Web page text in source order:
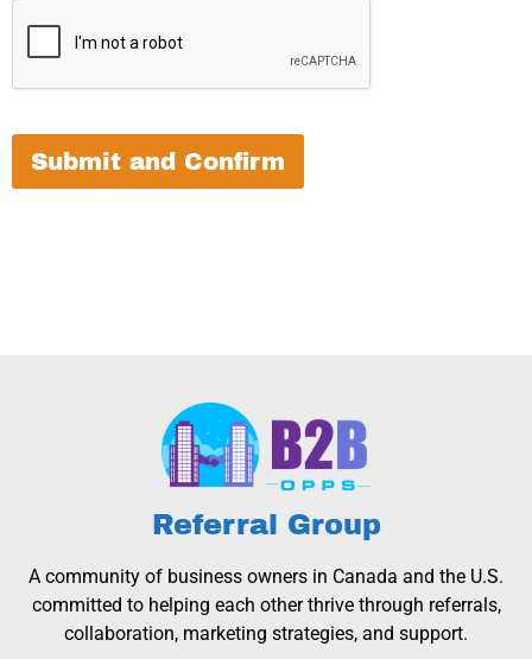
Referral Group
A community of business owners in Canada and the U.S.
committed to helping each other thrive through referrals,
collaboration, marketing strategies, and support.